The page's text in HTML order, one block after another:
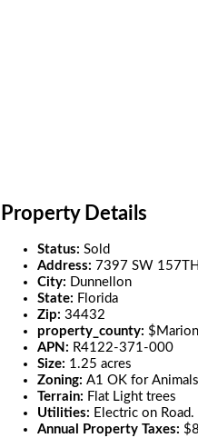
Property Details
Status: Sold
Address: 7397 SW
City: Dunnellon
State: Florida
Zip: 34432
property_county:
APN: R4122-371-000
Size: 1.25 acres
Zoning: A1 OK for
Terrain: Flat Light trees
Utilities: Electric on
Annual Property Taxes: